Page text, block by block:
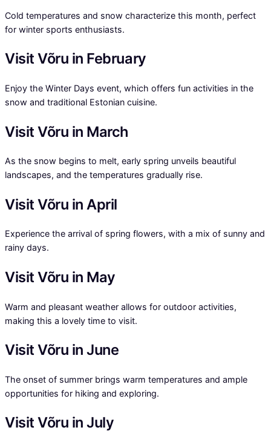
Cold temperatures and snow characterize this month, perfect
for winter sports enthusiasts.
Visit Võru in February
Enjoy the Winter Days event, which offers fun activities in the
snow and traditional Estonian cuisine.
Visit Võru in March
As the snow begins to melt, early spring unveils beautiful
landscapes, and the temperatures gradually rise.
Visit Võru in April
Experience the arrival of spring flowers, with a mix of sunny and
rainy days.
Visit Võru in May
Warm and pleasant weather allows for outdoor activities,
making this a lovely time to visit.
Visit Võru in June
The onset of summer brings warm temperatures and ample
opportunities for hiking and exploring.
Visit Võru in July